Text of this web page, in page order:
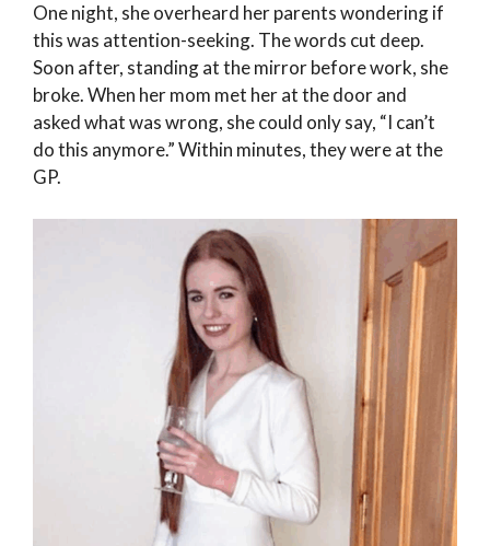
One night, she overheard her parents wondering if
this was attention-seeking. The words cut deep.
Soon after, standing at the mirror before work, she
broke. When her mom met her at the door and
asked what was wrong, she could only say, “I can’t
do this anymore.” Within minutes, they were at the
GP.